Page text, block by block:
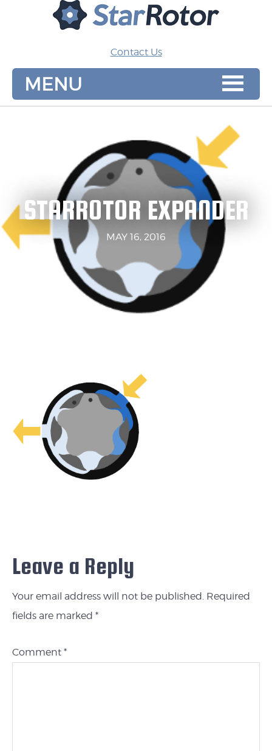
Contact Us
MENU
MENU
STARROTOR EXPANDER
MAY 16, 2016
Leave a Reply
Your email address will not be published. Required
fields are marked *
Comment *